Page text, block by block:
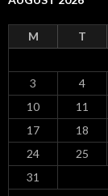
M T
3
4
10
11
17
18
24
25
31